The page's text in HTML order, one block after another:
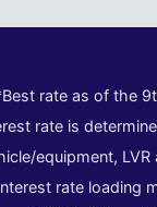
rate as of the
rate is
equipment,
rate loading